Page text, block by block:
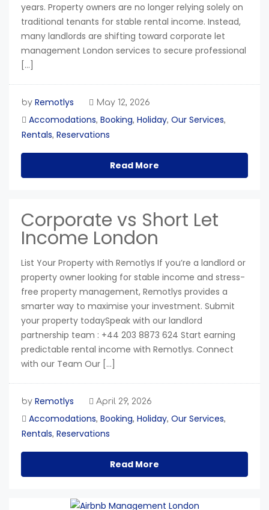
years. Property owners are no longer relying solely on
traditional tenants for stable rental income. Instead,
many landlords are shifting toward corporate let
management London services to secure professional
[…]
by Remotlys May 12, 2026
Accomodations, Booking, Holiday, Our Services,
Rentals, Reservations
Read More
Corporate vs Short Let
Income London
List Your Property with Remotlys If you’re a landlord or
property owner looking for stable income and stress-
free property management, Remotlys provides a
smarter way to maximise your investment. Submit
your property todaySpeak with our landlord
partnership team : +44 203 8873 624 Start earning
predictable rental income with Remotlys. Connect
with our Team Our […]
by Remotlys April 29, 2026
Accomodations, Booking, Holiday, Our Services,
Rentals, Reservations
Read More